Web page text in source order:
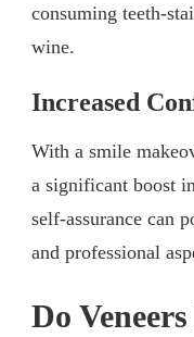
consuming teeth-
wine.
Increased
With a smile
a significant boost
self-assurance can
and professional
Do